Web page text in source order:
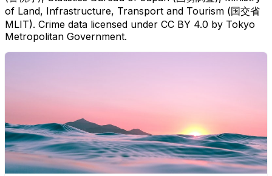
of Land, Infrastructure, Transport and Tourism (国交省
MLIT). Crime data licensed under CC BY 4.0 by Tokyo
Metropolitan Government.